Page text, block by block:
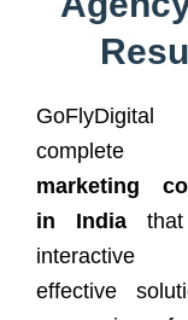
complete
marketing
in India
effective